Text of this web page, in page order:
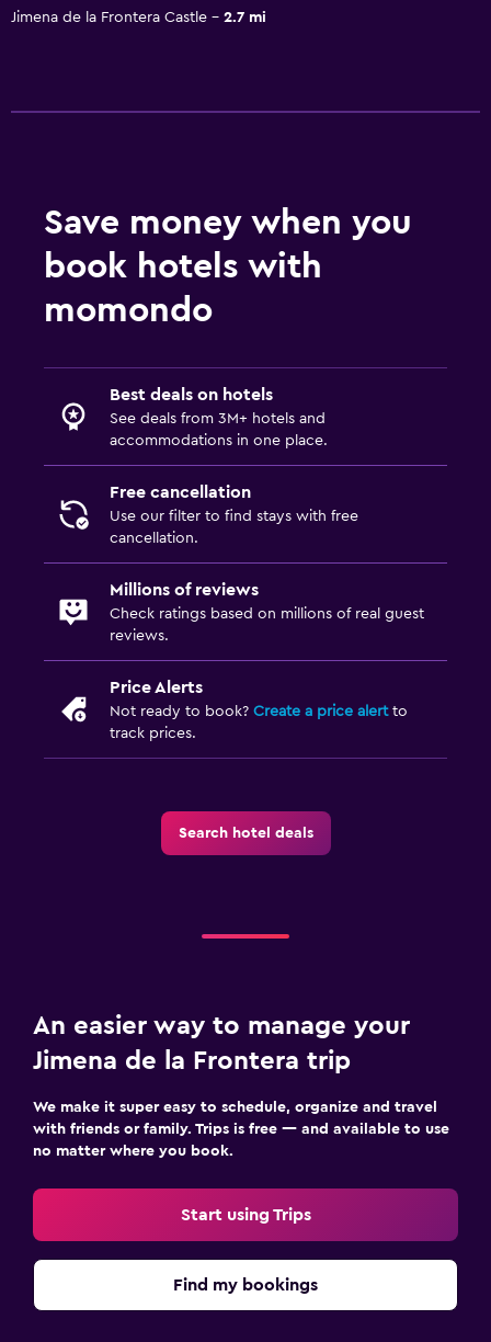
Jimena de la Frontera Castle 2.7 mi
Save money when you
book hotels with
momondo
Best deals on hotels
See deals from 3M+ hotels and
accommodations in one place.
Free cancellation
Use our filter to find stays with free
cancellation.
Millions of reviews
Check ratings based on millions of real guest
reviews.
Price Alerts
Not ready to book? Create a price alertto
track prices.
Search hotel deals
An easier way to manage your
Jimena de la Frontera trip
We make it super easy to schedule, organize and travel
with friends or family. Trips is free — and available to use
no matter where you book.
Start using Trips
Find my bookings